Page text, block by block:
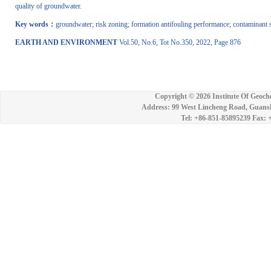
quality of groundwater.
Key words： groundwater; risk zoning; formation antifouling performance; contaminant
EARTH AND ENVIRONMENT Vol.50, No.6, Tot No.350, 2022, Page 876
Copyright © 2026 Institute Of
Address: 99 West Lincheng Road,
Tel: +86-851-85895239 Fax: